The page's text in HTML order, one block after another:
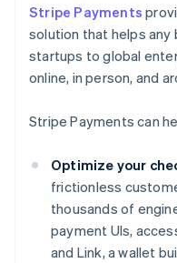
Stripe Payments
solution that helps
startups to global
online, in person, and
Stripe Payments can
Optimize your
frictionless
thousands of
payment UIs,
and Link, a wallet